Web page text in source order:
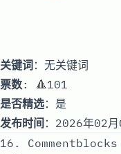
关键词：无关键词
票数: 🔺101
是否精选：是
发布时间 ：2026年02
16. Commentblocks